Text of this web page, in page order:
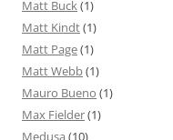
Matt Buck(1)
Matt Kindt(1)
Matt Page(1)
Matt Webb(1)
Mauro Bueno (1)
Max Fielder(1)
Medusa (10)